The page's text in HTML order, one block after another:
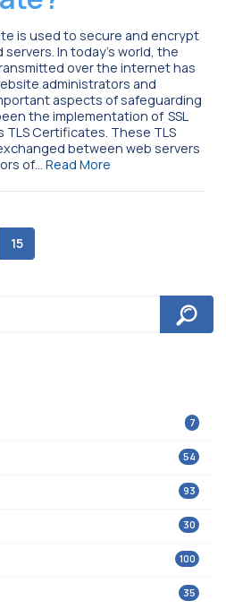
is used to secure and encrypt
In today’s world, the
over the internet has
administrators and
aspects of safeguarding
the implementation of SSL
Certificates. These TLS
between web servers
of… Read More
15
7
54
93
30
100
35